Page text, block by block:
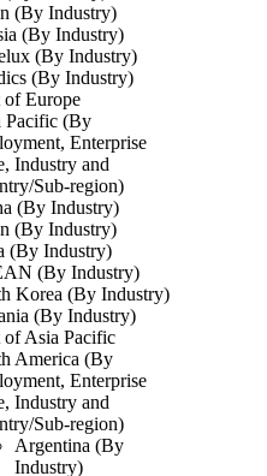
(By Industry)
(By Industry)
(By Industry)
(By Industry)
of Europe
Pacific (By
Enterprise
Industry and
Sub-region)
(By Industry)
(By Industry)
(By Industry)
(By Industry)
Korea (By Industry)
(By Industry)
of Asia Pacific
America (By
Enterprise
Industry and
Sub-region)
Argentina (By
Industry)